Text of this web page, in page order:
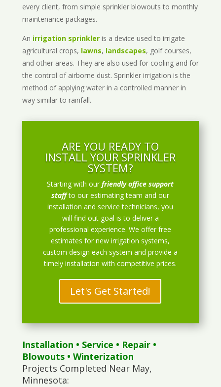
every client, from simple sprinkler blowouts to monthly
maintenance packages.
An irrigation sprinkleris a device used to irrigate
agricultural crops, lawns, landscapes, golf courses,
and other areas. They are also used for cooling and for
the control of airborne dust. Sprinkler irrigation is the
method of applying water in a controlled manner in
way similar to rainfall.
ARE YOU READY TO
INSTALL YOUR SPRINKLER
SYSTEM?
Starting with ourfriendly office support
staff to our estimating team and our
installation and service technicians, you
will find out goal is to deliver a
professional experience. We offer free
estimates for new irrigation systems,
custom design each system and provide a
timely installation with competitive prices.
Let's Get Started!
Installation • Service • Repair•
Blowouts• Winterization
Projects Completed Near May,
Minnesota: